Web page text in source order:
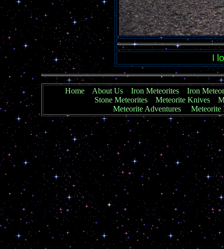
I
Home About Us Iron Meteorites
Iron
Stone Meteorites
Meteorite Knives
Meteorite Adventures
Meteorite